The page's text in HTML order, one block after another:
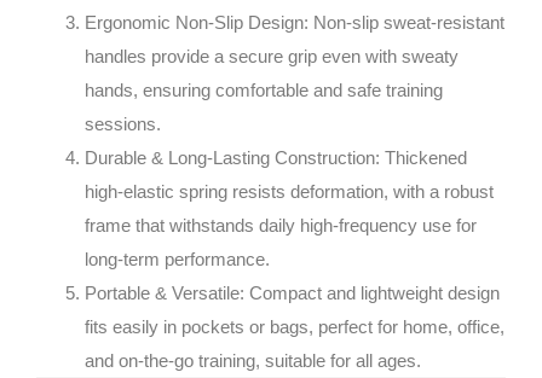
Ergonomic Non-Slip Design: Non-slip sweat-resistant
handles provide a secure grip even with sweaty
hands, ensuring comfortable and safe training
sessions.
Durable & Long-Lasting Construction: Thickened
high-elastic spring resists deformation, with a robust
frame that withstands daily high-frequency use for
long-term performance.
Portable & Versatile: Compact and lightweight design
fits easily in pockets or bags, perfect for home, office,
and on-the-go training, suitable for all ages.